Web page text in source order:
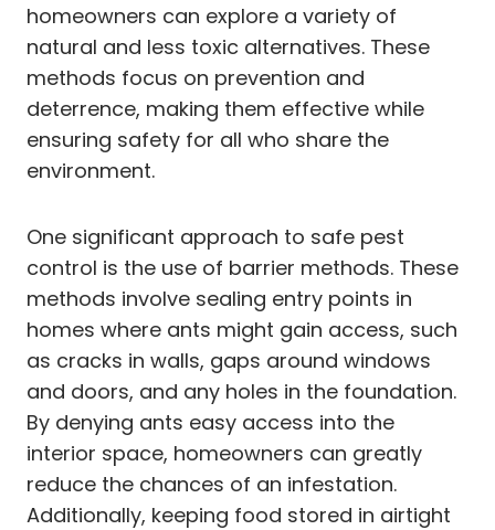
homeowners can explore a variety of
natural and less toxic alternatives. These
methods focus on prevention and
deterrence, making them effective while
ensuring safety for all who share the
environment.
One significant approach to safe pest
control is the use of barrier methods. These
methods involve sealing entry points in
homes where ants might gain access, such
as cracks in walls, gaps around windows
and doors, and any holes in the foundation.
By denying ants easy access into the
interior space, homeowners can greatly
reduce the chances of an infestation.
Additionally, keeping food stored in airtight